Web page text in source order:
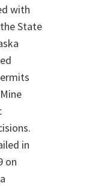
with
State
in
on